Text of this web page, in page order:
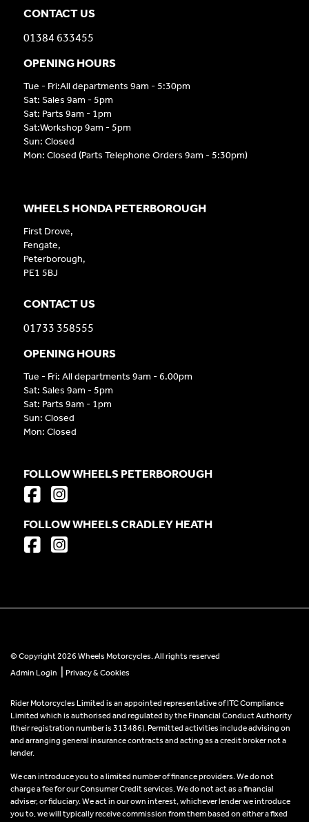
CONTACT US
01384 633455
OPENING HOURS
Tue - Fri:All departments 9am - 5:30pm
Sat: Sales 9am - 5pm
Sat: Parts 9am - 1pm
Sat:Workshop 9am - 5pm
Sun: Closed
Mon: Closed (Parts Telephone Orders 9am - 5:30pm)
WHEELS HONDA PETERBOROUGH
First Drove,
Fengate,
Peterborough,
PE1 5BJ
CONTACT US
01733 358555
OPENING HOURS
Tue - Fri: All departments 9am - 6.00pm
Sat: Sales 9am - 5pm
Sat: Parts 9am - 1pm
Sun: Closed
Mon: Closed
FOLLOW WHEELS PETERBOROUGH
FOLLOW WHEELS CRADLEY HEATH
© Copyright 2026 Wheels Motorcycles. All rights reserved
Admin Login
Privacy & Cookies
Rider Motorcycles Limited is an appointed representative of ITC Compliance
Limited which is authorised and regulated by the Financial Conduct Authority
(their registration number is 313486). Permitted activities include advising on
and arranging general insurance contracts and acting as a credit broker not a
lender.
We can introduce you to a limited number of finance providers. We do not
charge a fee for our Consumer Credit services. We do not act as a financial
adviser, or fiduciary. We act in our own interest, whichever lender we introduce
you to, we will typically receive commission from them based on either a fixed